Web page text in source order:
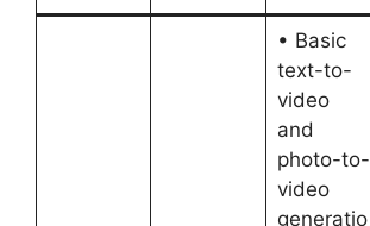
• Basic
text-to-
video
and
photo-to-
video
generatio